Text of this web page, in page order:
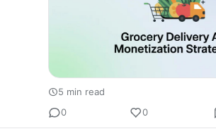
5 min read
0
0